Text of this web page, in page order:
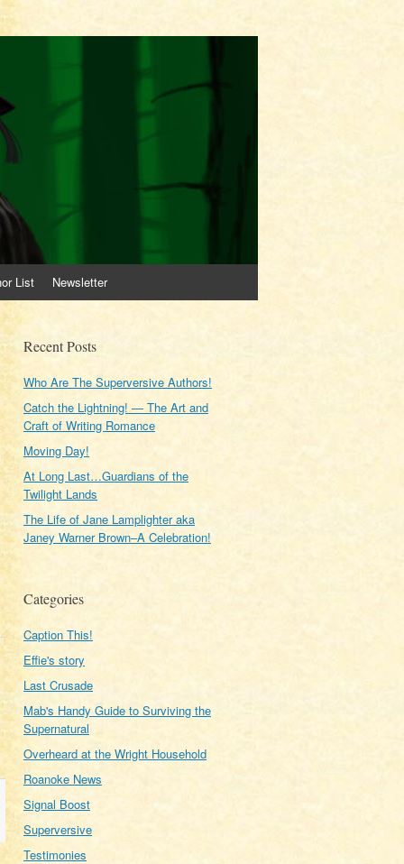
List Newsletter
Recent Posts
Who Are The Superversive Authors!
Catch the Lightning! — The Art and
Craft of Writing Romance
Moving Day!
At Long Last…Guardians of the
Twilight Lands
The Life of Jane Lamplighter aka
Janey Warner Brown–A Celebration!
Categories
Caption This!
Effie's story
Last Crusade
Mab's Handy Guide to Surviving the
Supernatural
Overheard at the Wright Household
Roanoke News
Signal Boost
Superversive
Testimonies